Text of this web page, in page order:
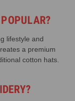
lifestyle and
a premium
cotton hats.